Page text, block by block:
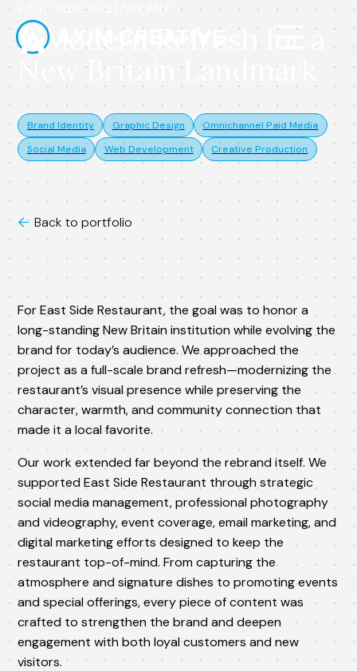
EAST SIDE RESTAURANT
A Modern Refresh for a
New Britain Landmark
Brand Identity Graphic Design
Omnichannel Paid Media
Social Media
Web Development Creative Production
 Back to portfolio
For East Side Restaurant, the goal was to honor a
long-standing New Britain institution while evolving the
brand for today’s audience. We approached the
project as a full-scale brand refresh—modernizing the
restaurant’s visual presence while preserving the
character, warmth, and community connection that
made it a local favorite.
Our work extended far beyond the rebrand itself. We
supported East Side Restaurant through strategic
social media management, professional photography
and videography, event coverage, email marketing, and
digital marketing efforts designed to keep the
restaurant top-of-mind. From capturing the
atmosphere and signature dishes to promoting events
and special offerings, every piece of content was
crafted to strengthen the brand and deepen
engagement with both loyal customers and new
visitors.